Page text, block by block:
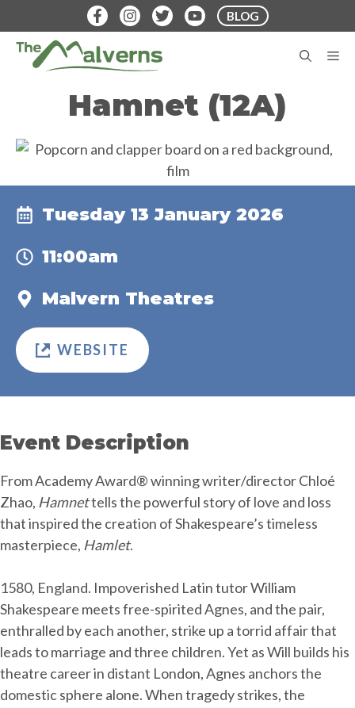
to
content
BLOG
Hamnet (12A)
Event Description
From Academy Award® winning writer/director Chloé
Zhao, Hamnettells the powerful story of love and loss
that inspired the creation of Shakespeare’s timeless
masterpiece, Hamlet.
1580, England. Impoverished Latin tutor William
Shakespeare meets free-spirited Agnes, and the pair,
enthralled by each another, strike up a torrid affair that
leads to marriage and three children. Yet as Will builds his
theatre career in distant London, Agnes anchors the
domestic sphere alone. When tragedy strikes, the
Tuesday 13 January 2026
11:00am
Malvern Theatres
WEBSITE